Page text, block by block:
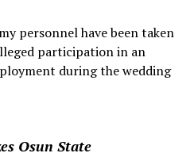
personnel have been taken
participation in an
during the wedding
Osun State